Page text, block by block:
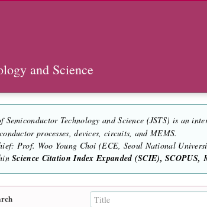
and Science
Semiconductor Technology and Science (JSTS) is an
processes, devices, circuits, and MEMS.
Prof. Woo Young Choi (ECE, Seoul National
Science Citation Index Expanded (SCIE), SCOPUS,